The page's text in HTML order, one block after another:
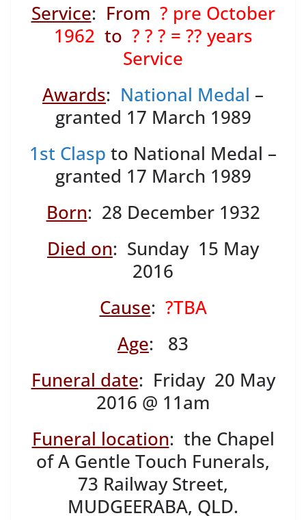
Service: From ? pre October
1962 to ? ? ? = ?? years
Service
Awards: National Medal –
granted 17 March 1989
1st Clasp to National Medal –
granted 17 March 1989
Born: 28 December 1932
Died on: Sunday 15 May
2016
Cause: ?TBA
Age: 83
Funeral date: Friday 20 May
2016 @ 11am
Funeral location: the Chapel
of A Gentle Touch Funerals,
73 Railway Street,
MUDGEERABA, QLD.